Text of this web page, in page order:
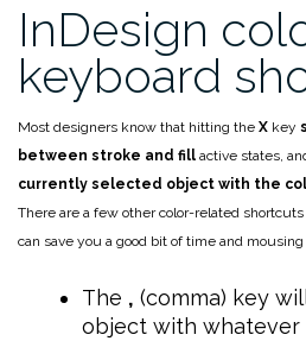
InDesign
keyboard
Most designers know that hitting the X key
between stroke and fill active states,
currently selected object with the
There are a few other color-related
can save you a good bit of time and
The , (comma) key
object with